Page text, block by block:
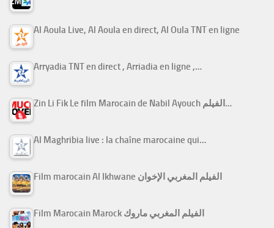
Al Aoula Live, Al Aoula en direct, Al Oula TNT en ligne
Arryadia TNT en direct , Arriadia en ligne ,…
Zin Li Fik Le film Marocain de Nabil Ayouch الفيلم…
Al Maghribia live : la chaîne marocaine qui…
Film marocain Al Ikhwane الفيلم المغربي الإخوان
Film Marocain Marock الفيلم المغربي ماروك